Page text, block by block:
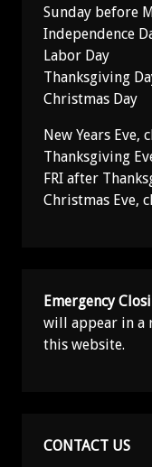
Sunday before
Independence
Labor Day
Thanksgiving
Christmas Day
New Years Eve,
Thanksgiving
FRI after
Christmas Eve,
Emergency
will appear in a
this website.
CONTACT US